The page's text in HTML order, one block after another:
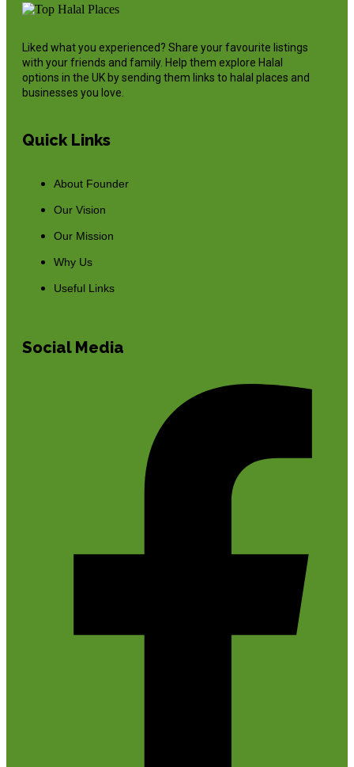
Liked what you experienced? Share your favourite listings
with your friends and family. Help them explore Halal
options in the UK by sending them links to halal places and
businesses you love.
Quick Links
About Founder
Our Vision
Our Mission
Why Us
Useful Links
Social Media